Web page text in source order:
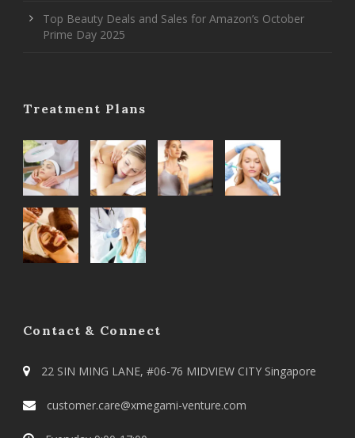
Top Beauty Deals and Sales for Amazon’s October
Prime Day 2025
Treatment Plans
Contact & Connect
22 SIN MING LANE, #06-76 MIDVIEW CITY Singapore
customer.care@xmegami-venture.com